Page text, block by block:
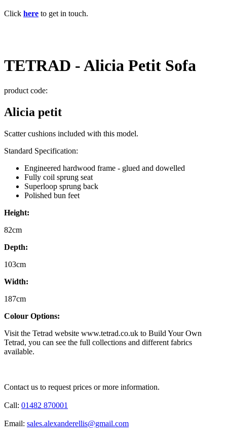
Click here to get in touch.
TETRAD - Alicia Petit Sofa
product code:
Alicia petit
Scatter cushions included with this model.
Standard Specification:
Engineered hardwood frame - glued and dowelled
Fully coil sprung seat
Superloop sprung back
Polished bun feet
Height:
82cm
Depth:
103cm
Width:
187cm
Colour Options:
Visit the Tetrad website www.tetrad.co.uk to Build Your Own
Tetrad, you can see the full collections and different fabrics
available.
Contact us to request prices or more information.
Call: 01482 870001
Email: sales.alexanderellis@gmail.com